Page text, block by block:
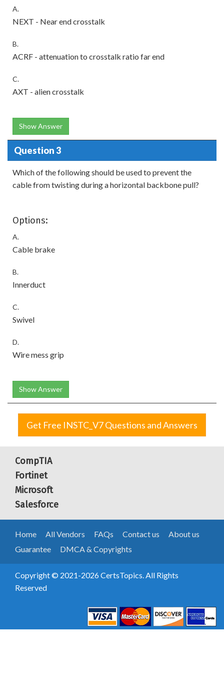
A.
NEXT - Near end crosstalk
B.
ACRF - attenuation to crosstalk ratio far end
C.
AXT - alien crosstalk
Show Answer
Question 3
Which of the following should be used to prevent the
cable from twisting during a horizontal backbone pull?
Options:
A.
Cable brake
B.
Innerduct
C.
Swivel
D.
Wire mess grip
Show Answer
Get Free INSTC_V7 Questions and Answers
CompTIA
Fortinet
Microsoft
Salesforce
Home All Vendors FAQs Contact us
About us
Guarantee
DMCA & Copyrights
Copyright © 2021-2026 CertsTopics. All Rights
Reserved